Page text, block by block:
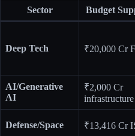
Sector Budget
Deep Tech ₹20,000 Cr
AI/Generative
AI
₹2,000 Cr
infrastructure
Defense/Space ₹13,416 Cr